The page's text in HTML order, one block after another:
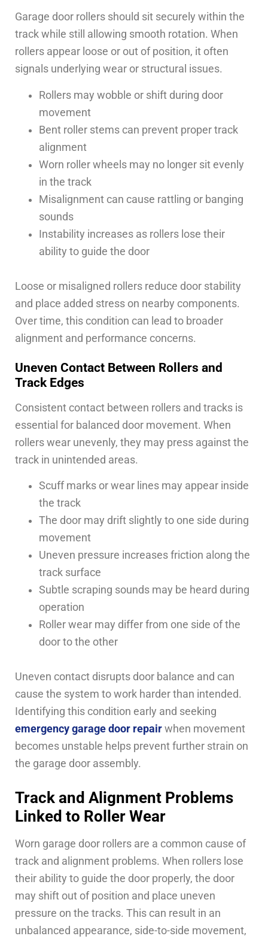
Garage door rollers should sit securely within the
track while still allowing smooth rotation. When
rollers appear loose or out of position, it often
signals underlying wear or structural issues.
Rollers may wobble or shift during door
movement
Bent roller stems can prevent proper track
alignment
Worn roller wheels may no longer sit evenly
in the track
Misalignment can cause rattling or banging
sounds
Instability increases as rollers lose their
ability to guide the door
Loose or misaligned rollers reduce door stability
and place added stress on nearby components.
Over time, this condition can lead to broader
alignment and performance concerns.
Uneven Contact Between Rollers and
Track Edges
Consistent contact between rollers and tracks is
essential for balanced door movement. When
rollers wear unevenly, they may press against the
track in unintended areas.
Scuff marks or wear lines may appear inside
the track
The door may drift slightly to one side during
movement
Uneven pressure increases friction along the
track surface
Subtle scraping sounds may be heard during
operation
Roller wear may differ from one side of the
door to the other
Uneven contact disrupts door balance and can
cause the system to work harder than intended.
Identifying this condition early and seeking
emergency garage door repair when movement
becomes unstable helps prevent further strain on
the garage door assembly.
Track and Alignment Problems
Linked to Roller Wear
Worn garage door rollers are a common cause of
track and alignment problems. When rollers lose
their ability to guide the door properly, the door
may shift out of position and place uneven
pressure on the tracks. This can result in an
unbalanced appearance, side-to-side movement,